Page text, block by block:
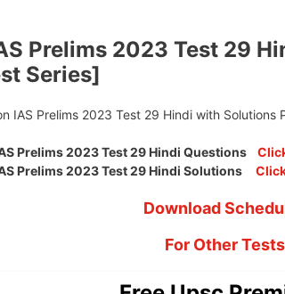
Prelims 2023 Test 29
Series]
IAS Prelims 2023 Test 29 Hindi with Solutions
Prelims 2023 Test 29 Hindi Questions
Prelims 2023 Test 29 Hindi Solutions
Download
For Other